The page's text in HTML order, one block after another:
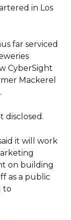
in Los
far serviced
CyberSight
Mackerel
disclosed.
it will work
on building
as a public
to